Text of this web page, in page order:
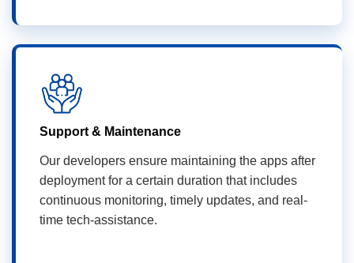
Support & Maintenance
Our developers ensure maintaining the apps after
deployment for a certain duration that includes
continuous monitoring, timely updates, and real-
time tech-assistance.